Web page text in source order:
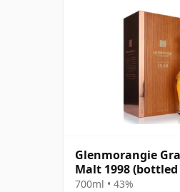
Glenmorangie
Malt 1998 (bottled
Bond House No.1
700ml • 43%